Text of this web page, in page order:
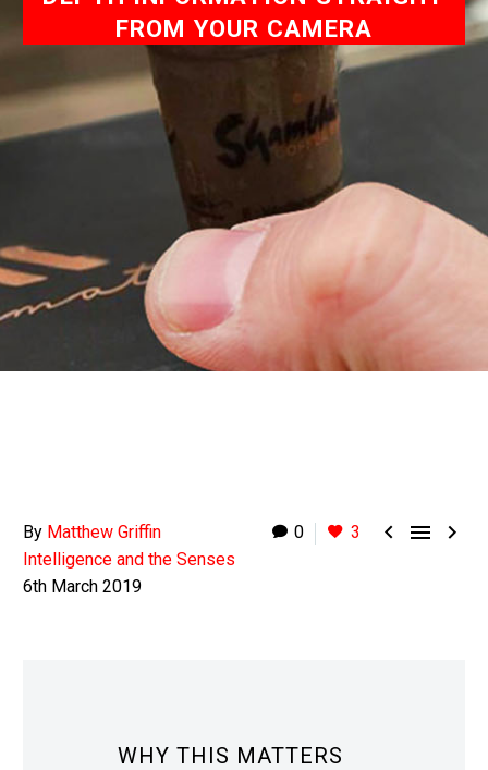
FROM YOUR CAMERA
0 3   
By Matthew Griffin
Intelligence and the Senses
6th March 2019
WHY THIS MATTERS